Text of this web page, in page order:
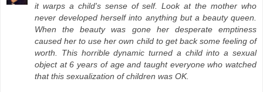
it warps a child's sense of self. Look at the mother who
never developed herself into anything but a beauty queen.
When the beauty was gone her desperate emptiness
caused her to use her own child to get back some feeling of
worth. This horrible dynamic turned a child into a sexual
object at 6 years of age and taught everyone who watched
that this sexualization of children was OK.